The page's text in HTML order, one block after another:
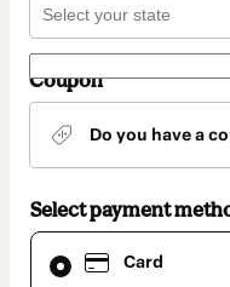
Coupon
Do you have a
Select payment
Card
Card
selected